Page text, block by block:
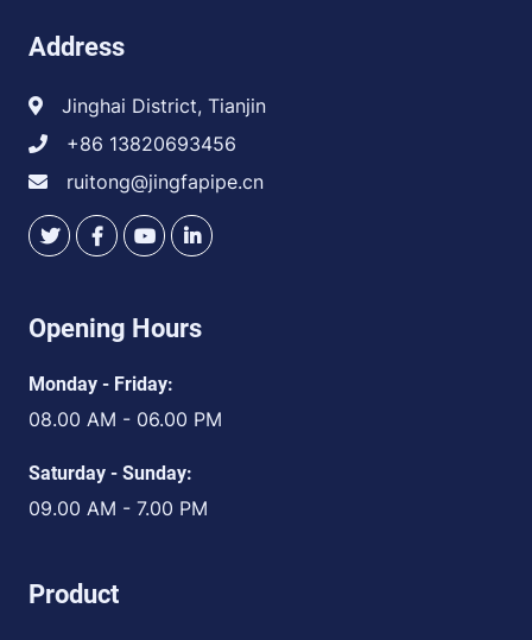
Address
Jinghai District, Tianjin
+86 13820693456
ruitong@jingfapipe.cn
Opening Hours
Monday - Friday:
08.00 AM - 06.00 PM
Saturday - Sunday:
09.00 AM - 7.00 PM
Product